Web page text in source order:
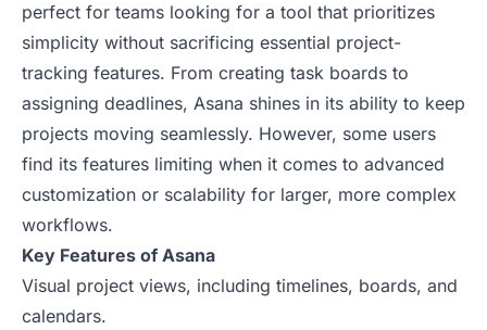
perfect for teams looking for a tool that prioritizes
simplicity without sacrificing essential project-
tracking features. From creating task boards to
assigning deadlines, Asana shines in its ability to keep
projects moving seamlessly. However, some users
find its features limiting when it comes to advanced
customization or scalability for larger, more complex
workflows.
Key Features of Asana
Visual project views, including timelines, boards, and
calendars.